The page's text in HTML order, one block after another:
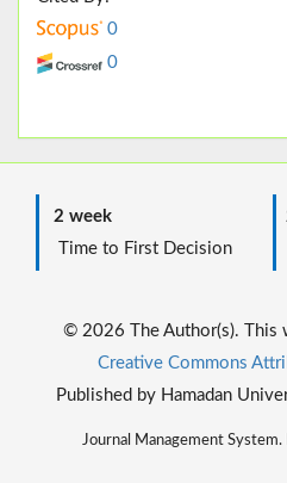
0
0
2 week
Time to First Decision
© 2026 The Author(s). This
Creative Commons
Published by Hamadan
Journal Management